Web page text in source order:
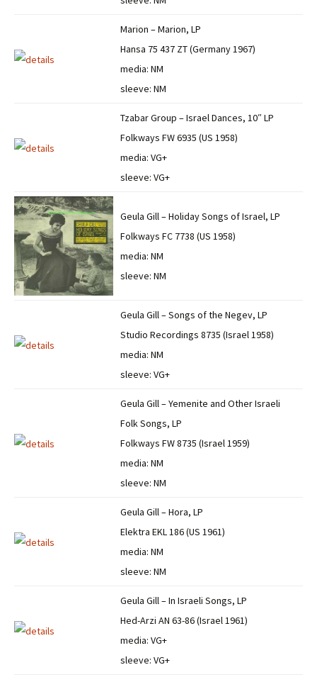
Marion – Marion, LP
Hansa 75 437 ZT (Germany 1967)
media: NM
sleeve: NM
Tzabar Group – Israel Dances, 10″ LP
Folkways FW 6935 (US 1958)
media: VG+
sleeve: VG+
Geula Gill – Holiday Songs of Israel, LP
Folkways FC 7738 (US 1958)
media: NM
sleeve: NM
Geula Gill – Songs of the Negev, LP
Studio Recordings 8735 (Israel 1958)
media: NM
sleeve: VG+
Geula Gill – Yemenite and Other Israeli
Folk Songs, LP
Folkways FW 8735 (Israel 1959)
media: NM
sleeve: NM
Geula Gill – Hora, LP
Elektra EKL 186 (US 1961)
media: NM
sleeve: NM
Geula Gill – In Israeli Songs, LP
Hed-Arzi AN 63-86 (Israel 1961)
media: VG+
sleeve: VG+